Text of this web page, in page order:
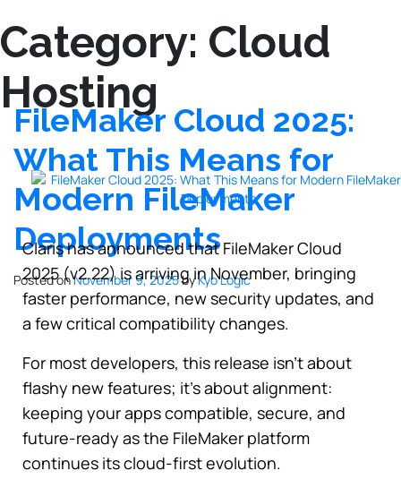
Category: Cloud
Hosting
FileMaker Cloud 2025:
What This Means for
Modern FileMaker
Deployments
Posted onNovember 9, 2025byKyo Logic
Claris has announced that FileMaker Cloud
2025 (v2.22) is arriving in November, bringing
faster performance, new security updates, and
a few critical compatibility changes.
For most developers, this release isn’t about
flashy new features; it’s about alignment:
keeping your apps compatible, secure, and
future-ready as the FileMaker platform
continues its cloud-first evolution.